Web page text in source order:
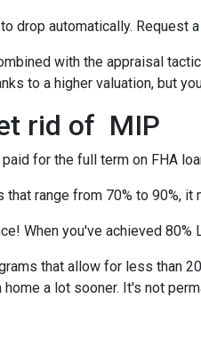
drop automatically. Request
with the appraisal
to a higher valuation, but
rid of MIP
for the full term on FHA
that range from 70% to 90%,
When you've achieved
that allow for less than
a lot sooner. It's not